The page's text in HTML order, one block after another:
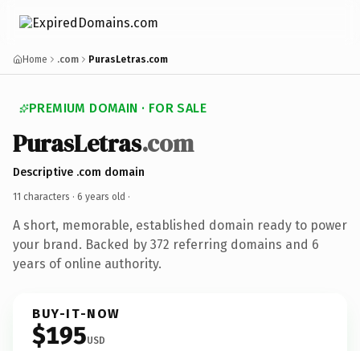
Home .com PurasLetras.com
PREMIUM DOMAIN · FOR SALE
PurasLetras.com
Descriptive .com domain
11 characters · 6 years old ·
A short, memorable, established domain ready to power
your brand. Backed by 372 referring domains and 6
years of online authority.
BUY-IT-NOW
$195USD